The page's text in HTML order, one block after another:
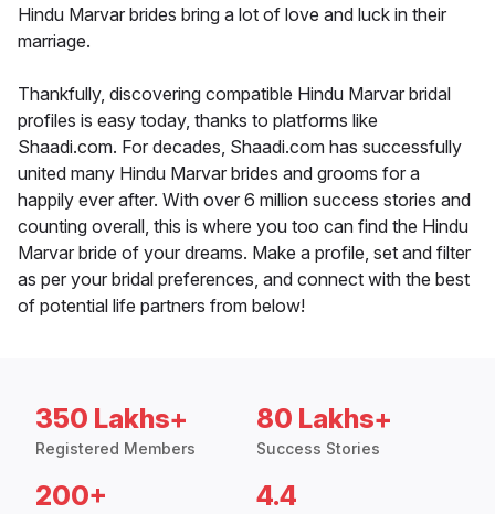
Hindu Marvar brides bring a lot of love and luck in their
marriage.
Thankfully, discovering compatible Hindu Marvar bridal
profiles is easy today, thanks to platforms like
Shaadi.com. For decades, Shaadi.com has successfully
united many Hindu Marvar brides and grooms for a
happily ever after. With over 6 million success stories and
counting overall, this is where you too can find the Hindu
Marvar bride of your dreams. Make a profile, set and filter
as per your bridal preferences, and connect with the best
of potential life partners from below!
350 Lakhs+
Registered Members
80 Lakhs+
Success Stories
200+ 4.4